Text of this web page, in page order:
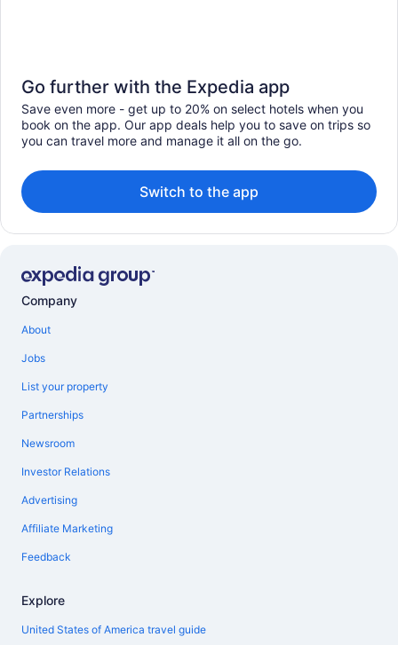
Go further with the Expedia app
Save even more - get up to 20% on select hotels when you
book on the app. Our app deals help you to save on trips so
you can travel more and manage it all on the go.
Switch to the app
Company
About
Jobs
List your property
Partnerships
Newsroom
Investor Relations
Advertising
Affiliate Marketing
Feedback
Explore
United States of America travel guide